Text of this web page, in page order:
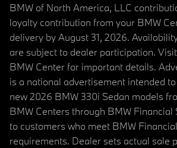
BMW of North America, LLC
loyalty contribution from your BMW
delivery by August 31, 2026.
are subject to dealer participation.
BMW Center for important details.
is a national advertisement intended
new 2026 BMW 330i Sedan models
BMW Centers through BMW Financial
to customers who meet BMW
requirements. Dealer sets actual sale